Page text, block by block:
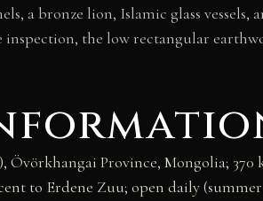
a bronze lion, Islamic glass
inspection, the low rectangular
Province, Mongolia; 370
to Erdene Zuu; open daily (summer